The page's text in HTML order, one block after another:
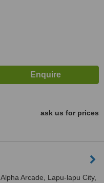
ask us for prices
Alpha Arcade, Lapu-lapu City,